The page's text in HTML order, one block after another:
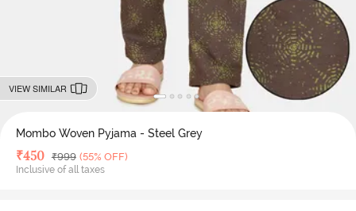
VIEW SIMILAR
Mombo Woven Pyjama - Steel Grey
Deal Price
₹450 MRP
₹999 (55% OFF)
Inclusive of all taxes